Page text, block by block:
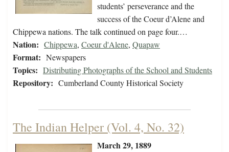
students’ perseverance and the
success of the Coeur d’Alene and
Chippewa nations. The talk continued on page four.…
Nation: Chippewa, Coeur d'Alene, Quapaw
Format: Newspapers
Topics: Distributing Photographs of the School and Students
Repository: Cumberland County Historical Society
The Indian Helper (Vol. 4, No. 32)
March 29, 1889